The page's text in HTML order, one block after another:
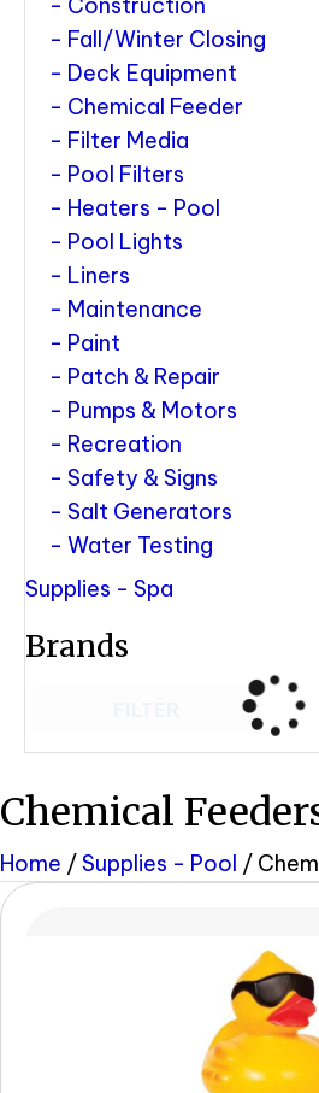
Construction
Fall/Winter Closing
Deck Equipment
Chemical Feeder
Filter Media
Pool Filters
Heaters - Pool
Pool Lights
Liners
Maintenance
Paint
Patch & Repair
Pumps & Motors
Recreation
Safety & Signs
Salt Generators
Water Testing
Supplies - Spa
Brands
Chemical
Home /Supplies - Pool /